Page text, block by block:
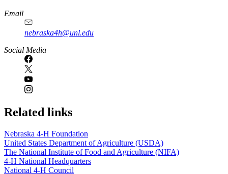
Email
nebraska4h@unl.edu
Social Media
Related links
Nebraska 4‑H Foundation
United States Department of Agriculture (USDA)
The National Institute of Food and Agriculture (NIFA)
4‑H National Headquarters
National 4‑H Council